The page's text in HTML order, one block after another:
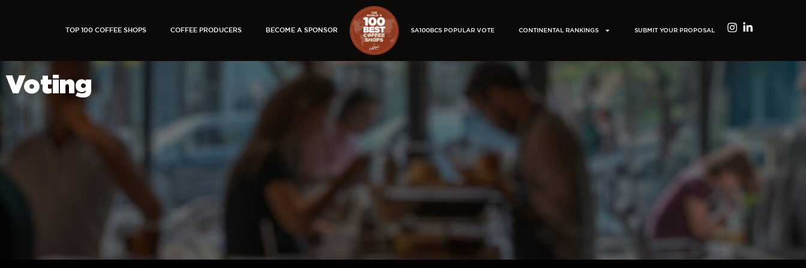
TOP 100 COFFEE SHOPS COFFEE PRODUCERS BECOME A SPONSOR SA100BCS POPULAR VOTE CONTINENTAL RANKINGS SUBMIT YOUR PROPOSAL
Voting